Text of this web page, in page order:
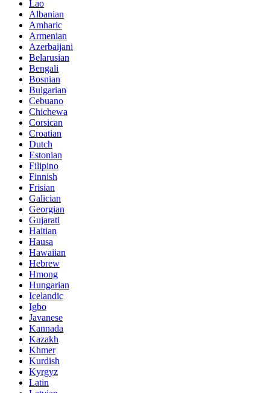
Lao
Albanian
Amharic
Armenian
Azerbaijani
Belarusian
Bengali
Bosnian
Bulgarian
Cebuano
Chichewa
Corsican
Croatian
Dutch
Estonian
Filipino
Finnish
Frisian
Galician
Georgian
Gujarati
Haitian
Hausa
Hawaiian
Hebrew
Hmong
Hungarian
Icelandic
Igbo
Javanese
Kannada
Kazakh
Khmer
Kurdish
Kyrgyz
Latin